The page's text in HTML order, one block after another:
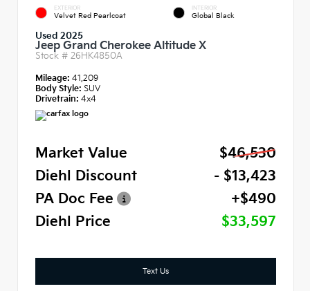
EXTERIOR
Velvet Red Pearlcoat
INTERIOR
Global Black
Used 2025
Jeep Grand Cherokee Altitude X
Stock # 26HK4850A
Mileage: 41,209
Body Style: SUV
Drivetrain: 4x4
Market Value
$46,530
Diehl Discount
- $13,423
PA Doc Fee
+$490
Diehl Price
$33,597
Text Us